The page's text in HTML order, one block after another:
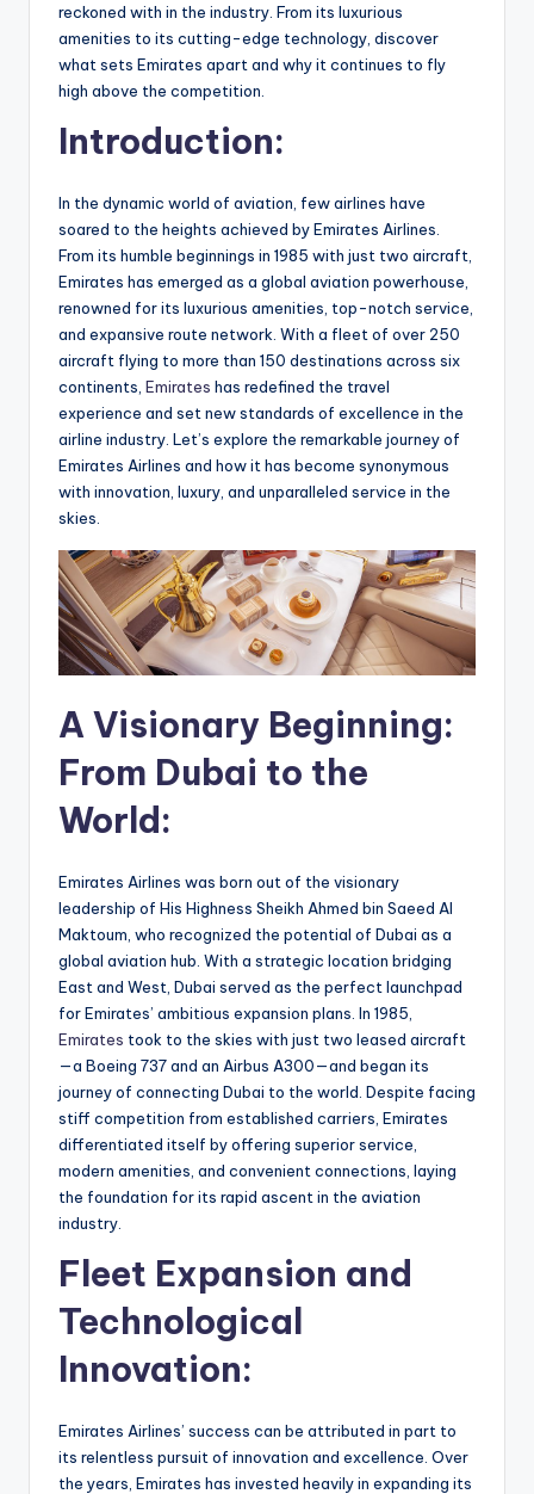
reckoned with in the industry. From its luxurious
amenities to its cutting-edge technology, discover
what sets Emirates apart and why it continues to fly
high above the competition.
Introduction:
In the dynamic world of aviation, few airlines have
soared to the heights achieved by Emirates Airlines.
From its humble beginnings in 1985 with just two aircraft,
Emirates has emerged as a global aviation powerhouse,
renowned for its luxurious amenities, top-notch service,
and expansive route network. With a fleet of over 250
aircraft flying to more than 150 destinations across six
continents, Emirates has redefined the travel
experience and set new standards of excellence in the
airline industry. Let’s explore the remarkable journey of
Emirates Airlines and how it has become synonymous
with innovation, luxury, and unparalleled service in the
skies.
A Visionary Beginning:
From Dubai to the
World:
Emirates Airlines was born out of the visionary
leadership of His Highness Sheikh Ahmed bin Saeed Al
Maktoum, who recognized the potential of Dubai as a
global aviation hub. With a strategic location bridging
East and West, Dubai served as the perfect launchpad
for Emirates’ ambitious expansion plans. In 1985,
Emirates took to the skies with just two leased aircraft
—a Boeing 737 and an Airbus A300—and began its
journey of connecting Dubai to the world. Despite facing
stiff competition from established carriers, Emirates
differentiated itself by offering superior service,
modern amenities, and convenient connections, laying
the foundation for its rapid ascent in the aviation
industry.
Fleet Expansion and
Technological
Innovation:
Emirates Airlines’ success can be attributed in part to
its relentless pursuit of innovation and excellence. Over
the years, Emirates has invested heavily in expanding its